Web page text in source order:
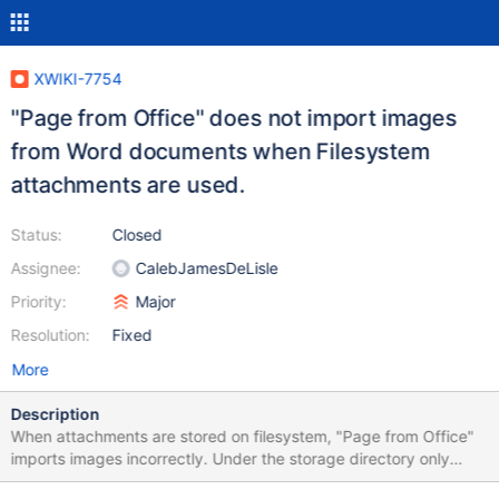
XWIKI-7754
"Page from Office" does not import images
from Word documents when Filesystem
attachments are used.
Status:
Assignee:
Priority:
Resolution:
Closed
CalebJamesDeLisle
Major
Fixed
More
Description
When attachments are stored on filesystem, "Page from Office"
imports images incorrectly. Under the storage directory only
~v1.1 and ~v1.2 files are found (two created versions of the